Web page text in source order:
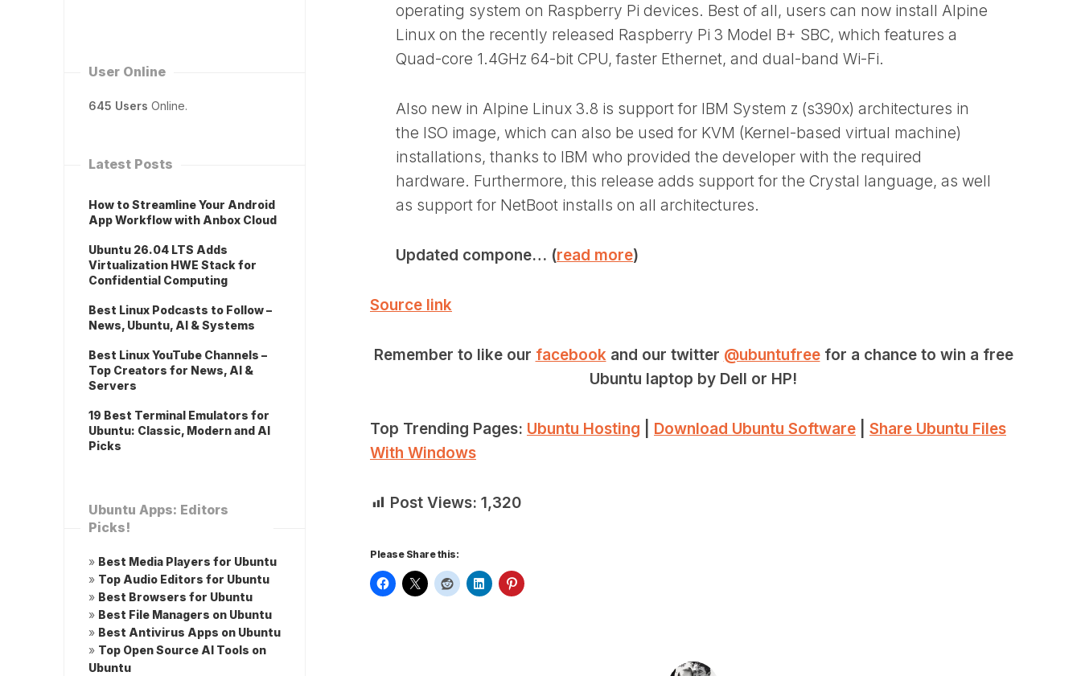
operating system on Raspberry Pi devices. Best of all, users can now install Alpine
Linux on the recently released Raspberry Pi 3 Model B+ SBC, which features a
Quad-core 1.4GHz 64-bit CPU, faster Ethernet, and dual-band Wi-Fi.
Also new in Alpine Linux 3.8 is support for IBM System z (s390x) architectures in
the ISO image, which can also be used for KVM (Kernel-based virtual machine)
installations, thanks to IBM who provided the developer with the required
hardware. Furthermore, this release adds support for the Crystal language, as well
as support for NetBoot installs on all architectures.
Updated compone… (read more)
Source link
Remember to like our facebookand our twitter @ubuntufreefor a chance to win a free
Ubuntu laptop by Dell or HP!
Top Trending Pages: Ubuntu Hosting Download Ubuntu Software
Share Ubuntu Files
With Windows
Post Views: 1,320
Please Share this:
User Online
645 Users Online.
Latest Posts
How to Streamline Your Android
App Workflow with Anbox Cloud
Ubuntu 26.04 LTS Adds
Virtualization HWE Stack for
Confidential Computing
Best Linux Podcasts to Follow –
News, Ubuntu, AI & Systems
Best Linux YouTube Channels –
Top Creators for News, AI &
Servers
19 Best Terminal Emulators for
Ubuntu: Classic, Modern and AI
Picks
Ubuntu Apps: Editors
Picks!
» Best Media Players for Ubuntu
» Top Audio Editors for Ubuntu
» Best Browsers for Ubuntu
» Best File Managers on Ubuntu
» Best Antivirus Apps on Ubuntu
» Top Open Source AI Tools on
Ubuntu